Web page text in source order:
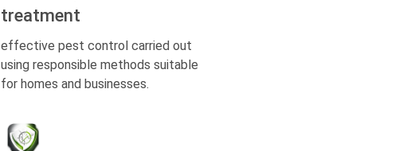
treatment
effective pest control carried out
using responsible methods suitable
for homes and businesses.